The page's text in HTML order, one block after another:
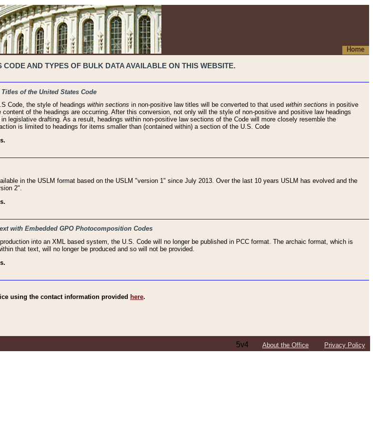
Home
AND TYPES OF BULK DATA AVAILABLE ON THIS WEBSITE.
of the United States Code
Code, the style of headings within sections in non-positive law titles will be converted to that used within sections in positive
of the headings are occurring. After this conversion, not only will the style of non-positive and positive law headings
legislative drafting. As a result, headings within non-positive law sections of the Code will more closely resemble the
is limited to headings for items smaller than (contained within) a section of the U.S. Code
in the USLM format based on the USLM "version 1" since July 2013. Over the last 10 years USLM has evolved and the
2".
with Embedded GPO Photocomposition Codes
into an XML based system, the U.S. Code will no longer be published in PCC format. The archaic format, which is
that text, will no longer be produced and so will not be provided.
using the contact information provided here.
5v4 About the Office Privacy Policy